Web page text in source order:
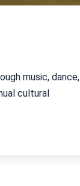
music, dance,
cultural